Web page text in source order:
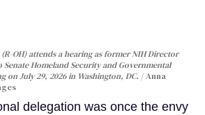
OH) attends a hearing as former NIH Director
Homeland Security and Governmental
on July 29, 2026 in Washington, DC.
Anna
delegation was once the envy